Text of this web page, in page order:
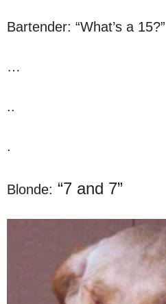
Bartender: “What’s a 15?”
…
..
.
Blonde: “7 and 7”